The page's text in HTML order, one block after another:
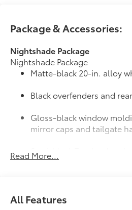
Package & Accessories:
Nightshade Package
Nightshade Package
Matte-black 20-in. alloy
Black overfenders and
Gloss-black window
mirror caps and tailgate
Semi-black Tundra door
4x4 badge (if equipped)
chipped paint with this protective
Read More...
All Features